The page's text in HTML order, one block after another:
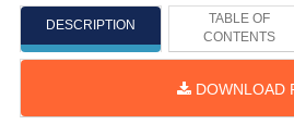
DESCRIPTION
TABLE OF
CONTENTS
DOWNLOAD